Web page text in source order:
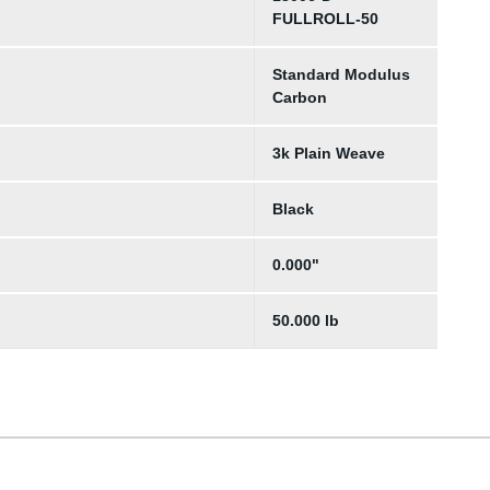
FULLROLL-50
Standard Modulus
Carbon
3k Plain Weave
Black
0.000"
50.000 lb